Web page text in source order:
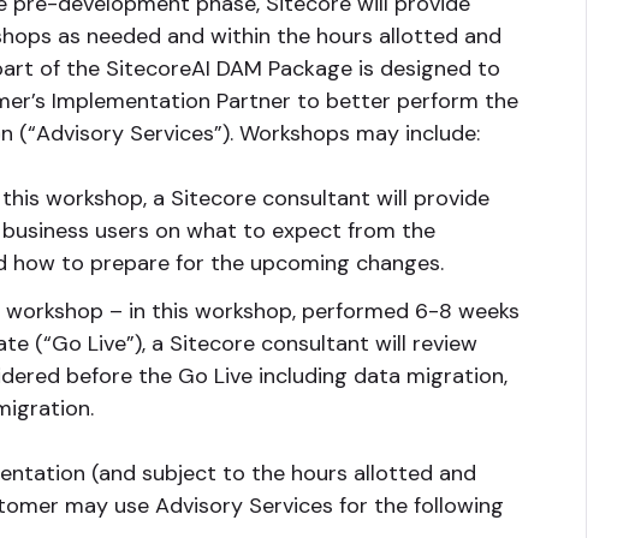
as needed and within the hours allotted and
of the SitecoreAI DAM Package is designed to
Implementation Partner to better perform the
Services”). Workshops may include:
workshop, a Sitecore consultant will provide
users on what to expect from the
how to prepare for the upcoming changes.
workshop – in this workshop, performed 6-8 weeks
(“Go Live”), a Sitecore consultant will review
before the Go Live including data migration,
(and subject to the hours allotted and
may use Advisory Services for the following